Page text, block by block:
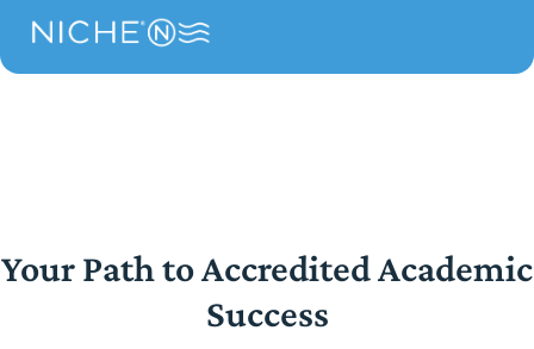
Your Path to Accredited Academic
Success